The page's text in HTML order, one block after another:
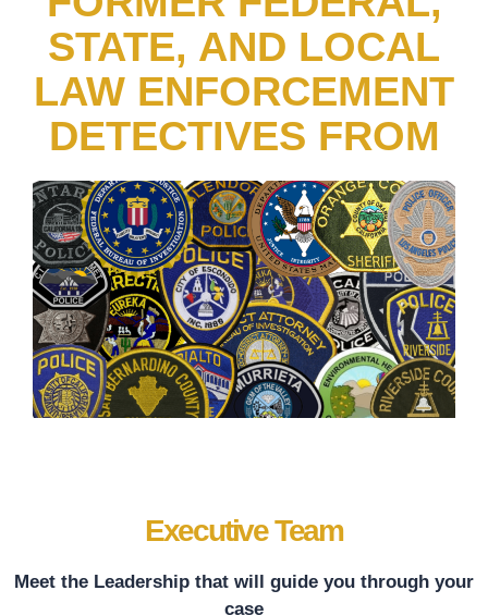
STATE, AND LOCAL
LAW ENFORCEMENT
DETECTIVES FROM
Executive Team
Meet the Leadership that will guide you through your
case